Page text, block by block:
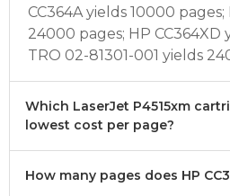
CC364A yields 10000 pages;
24000 pages; HP CC364XD
TRO 02-81301-001 yields
Which LaserJet P4515xm
lowest cost per page?
How many pages does HP